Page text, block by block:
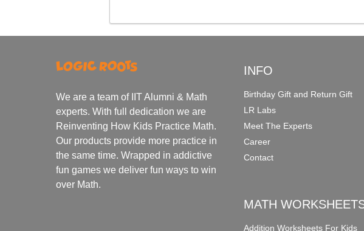
We are a team of IIT Alumni & Math
experts. With full dedication we are
Reinventing How Kids Practice Math.
Our products provide more practice in
the same time. Wrapped in addictive
fun games we deliver fun ways to win
over Math.
INFO
Birthday Gift and Return Gift
LR Labs
Meet The Experts
Career
Contact
MATH
Addition Worksheets For Kids